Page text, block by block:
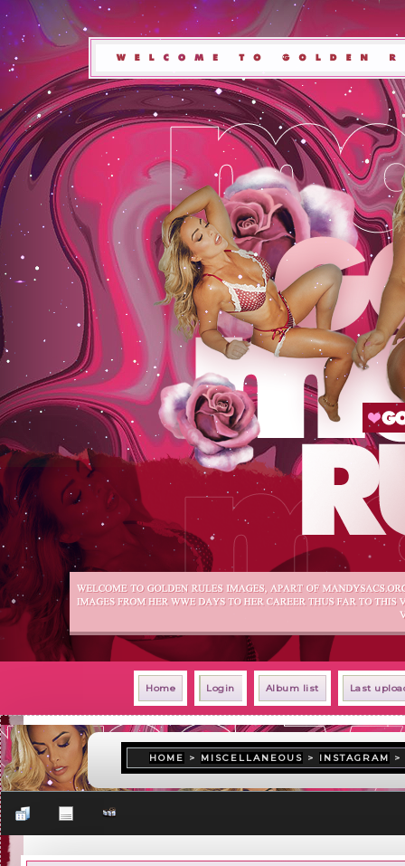
Home Login Album list Last
HOME > MISCELLANEOUS > INSTAGRAM >